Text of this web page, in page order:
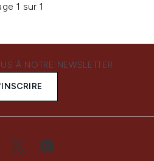
1 sur 1
À NOTRE NEWSLETTER